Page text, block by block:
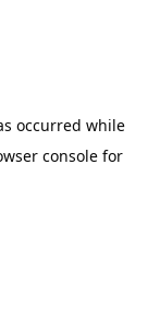
occurred while
console for